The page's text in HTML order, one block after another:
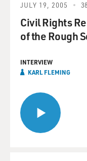
JULY 19, 2005
Civil Rights
of the Rough
INTERVIEW
KARL FLEMING